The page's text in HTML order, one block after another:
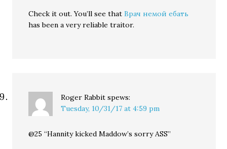
Check it out. You’ll see thatВрач немой ебать
has been a very reliable traitor.
Roger Rabbit spews:
Tuesday, 10/31/17 at 4:59 pm
@25 “Hannity kicked Maddow’s sorry ASS”